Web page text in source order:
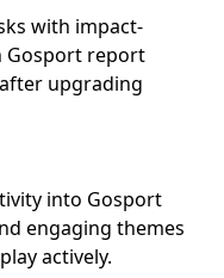
with impact-
Gosport report
upgrading
into Gosport
engaging themes
actively.